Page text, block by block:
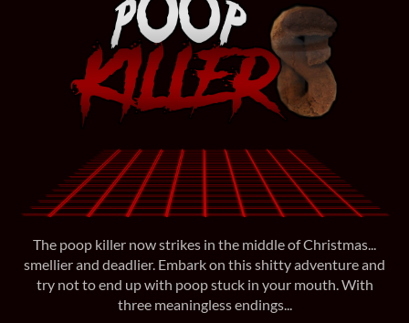
The poop killer now strikes in the middle of Christmas...
smellier and deadlier. Embark on this shitty adventure and
try not to end up with poop stuck in your mouth. With
three meaningless endings...